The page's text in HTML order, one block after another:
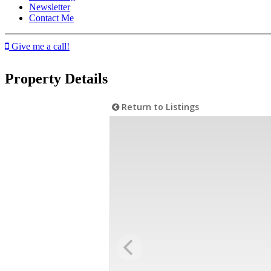
Newsletter
Contact Me
Give me a call!
Property Details
Return to Listings